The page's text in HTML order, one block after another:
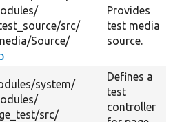
src/
Source/
Provides
test media
source.
system/
src/
Defines a
test
controller